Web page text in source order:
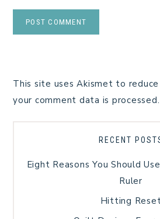
This site uses Akismet to reduce
your comment data is processed.
RECENT
Eight Reasons You Should
Ruler
Hitting